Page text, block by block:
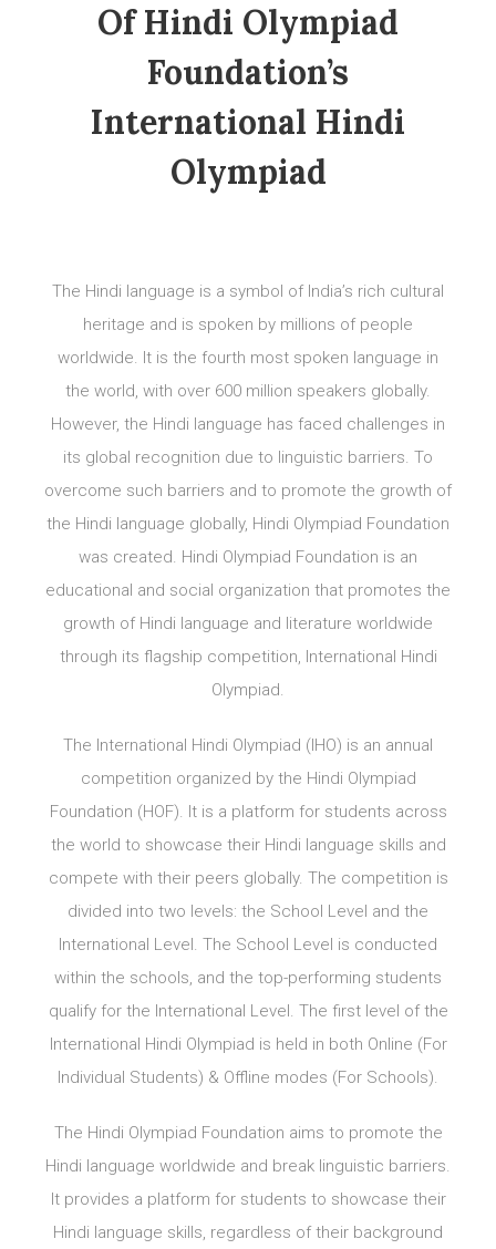
Of Hindi Olympiad
Foundation’s
International Hindi
Olympiad
The Hindi language is a symbol of India’s rich cultural
heritage and is spoken by millions of people
worldwide. It is the fourth most spoken language in
the world, with over 600 million speakers globally.
However, the Hindi language has faced challenges in
its global recognition due to linguistic barriers. To
overcome such barriers and to promote the growth of
the Hindi language globally, Hindi Olympiad Foundation
was created. Hindi Olympiad Foundation is an
educational and social organization that promotes the
growth of Hindi language and literature worldwide
through its flagship competition, International Hindi
Olympiad.
The International Hindi Olympiad (IHO) is an annual
competition organized by the Hindi Olympiad
Foundation (HOF). It is a platform for students across
the world to showcase their Hindi language skills and
compete with their peers globally. The competition is
divided into two levels: the School Level and the
International Level. The School Level is conducted
within the schools, and the top-performing students
qualify for the International Level. The first level of the
International Hindi Olympiad is held in both Online (For
Individual Students) & Offline modes (For Schools).
The Hindi Olympiad Foundation aims to promote the
Hindi language worldwide and break linguistic barriers.
It provides a platform for students to showcase their
Hindi language skills, regardless of their background